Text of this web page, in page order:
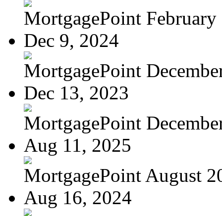
MortgagePoint February
Dec 9, 2024
MortgagePoint
Dec 13, 2023
MortgagePoint
Aug 11, 2025
MortgagePoint August
Aug 16, 2024